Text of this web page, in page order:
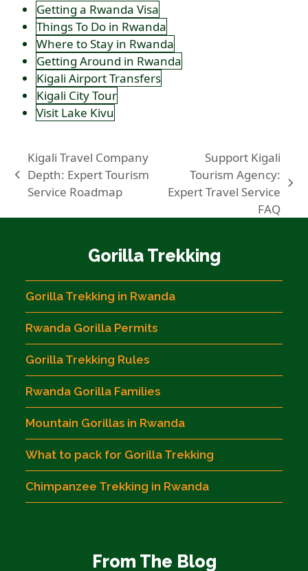
Getting a Rwanda Visa
Things To Do in Rwanda
Where to Stay in Rwanda
Getting Around in Rwanda
Kigali Airport Transfers
Kigali City Tour
Visit Lake Kivu
previous
post:
Kigali Travel Company
Depth: Expert Tourism
Service Roadmap
next
Support Kigali
Tourism Agency:
Expert Travel Service
FAQ
Gorilla Trekking
Gorilla Trekking in Rwanda
Rwanda Gorilla Permits
Gorilla Trekking Rules
Rwanda Gorilla Families
Mountain Gorillas in Rwanda
What to pack for Gorilla Trekking
Chimpanzee Trekking in Rwanda
From The Blog